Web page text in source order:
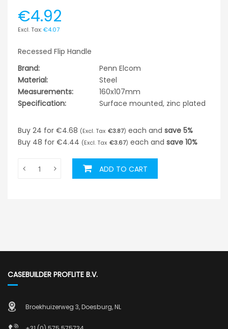
€4.92
€4.07
Recessed Flip Handle
Brand:
Penn Elcom
Material:
Steel
Measurements:
160x107mm
Specification:
Surface mounted, zinc plated
Buy 24 for €4.68 €3.87 each and save 5%
Buy 48 for €4.44 €3.67 each and save 10%
ADD TO CART
CASEBUILDER PROFLITE B.V.
Broekhuizerweg 3, Doesburg, NL